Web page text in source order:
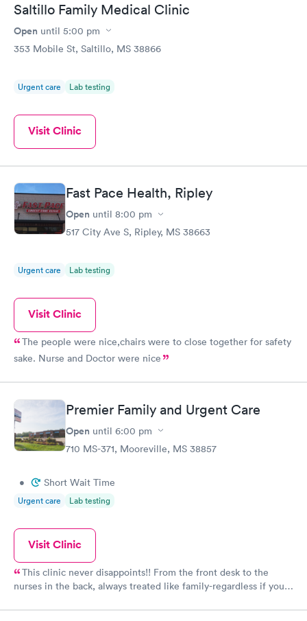
Saltillo Family Medical Clinic
Open until 5:00 pm
353 Mobile St, Saltillo, MS 38866
Urgent care Lab testing
Visit Clinic
Fast Pace Health, Ripley
Open until 8:00 pm
517 City Ave S, Ripley, MS 38663
Urgent care Lab testing
Visit Clinic
The people were nice,chairs were to close together for safety
sake. Nurse and Doctor were nice
Premier Family and Urgent Care
Open until 6:00 pm
710 MS-371, Mooreville, MS 38857
• Short Wait Time
Urgent care Lab testing
Visit Clinic
This clinic never disappoints!! From the front desk to the
nurses in the back, always treated like family-regardless if you